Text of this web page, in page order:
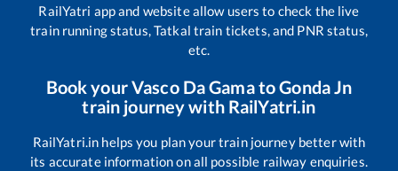
RailYatri app and website allow users to check the live
train running status, Tatkal train tickets, and PNR status,
etc.
Book yourVasco Da GamatoGonda Jn
train journey with RailYatri.in
RailYatri.in helps you plan your train journey better with
its accurate information on all possible railway enquiries.